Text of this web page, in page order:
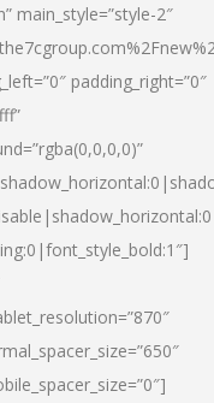
main_style=”style-2″
padding_right=”0″